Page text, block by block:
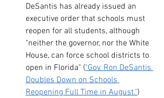
DeSantis has already issued an
executive order that schools must
reopen for all students, although
"neither the governor, nor the White
House, can force school districts to
open in Florida" ("Gov. Ron DeSantis
Doubles Down on Schools
Reopening Full Time in August.")